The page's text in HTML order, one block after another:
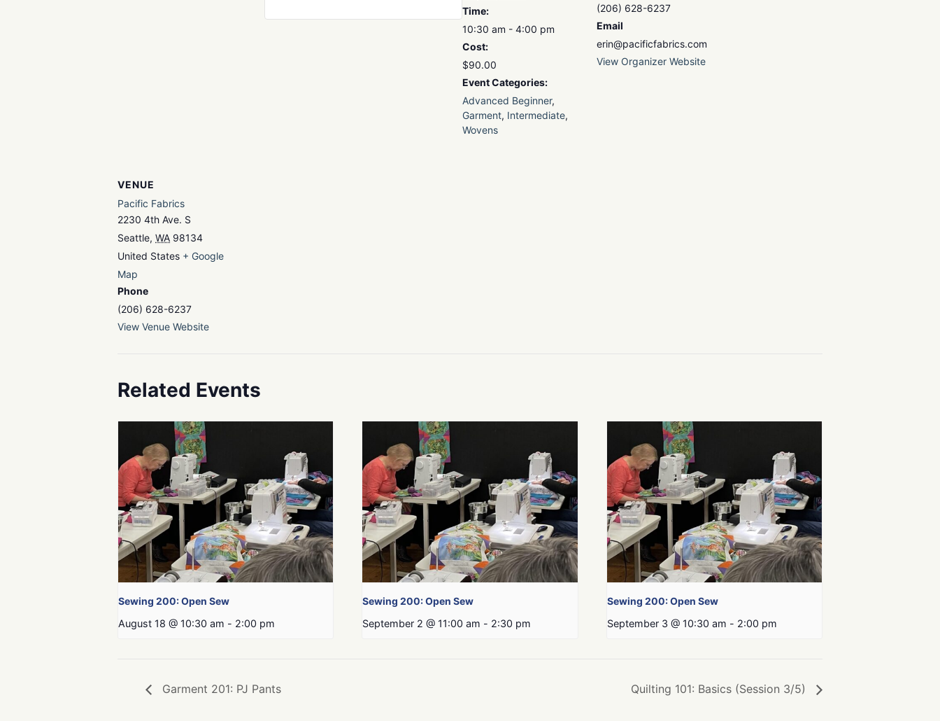
Time:
10:30 am - 4:00 pm
Cost:
$90.00
Event Categories:
Advanced Beginner,
Garment, Intermediate,
Wovens
(206) 628-6237
Email
erin@pacificfabrics.com
View Organizer Website
VENUE
Pacific Fabrics
2230 4th Ave. S
Seattle, WA 98134
United States + Google
Map
Phone
(206) 628-6237
View Venue Website
Related Events
Sewing 200: Open Sew
August 18 @ 10:30 am - 2:00 pm
Sewing 200: Open Sew
September 2 @ 11:00 am - 2:30 pm
Sewing 200: Open Sew
September 3 @ 10:30 am - 2:00 pm
Garment 201: PJ Pants Quilting 101: Basics (Session 3/5)